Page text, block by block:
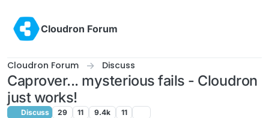
Cloudron Forum
Cloudron Forum Discuss
Caprover... mysterious fails - Cloudron
just works!
Discuss 29 11 9.4k 11